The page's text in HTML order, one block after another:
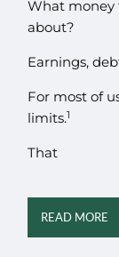
What money
about?
Earnings,
For most of
limits.1
That
READ MORE